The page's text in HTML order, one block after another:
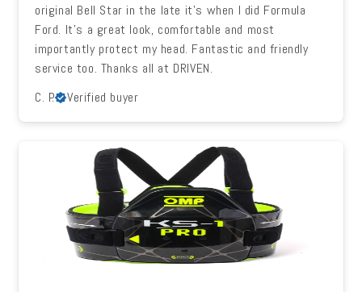
original Bell Star in the late it's when I did Formula
Ford. It's a great look, comfortable and most
importantly protect my head. Fantastic and friendly
service too. Thanks all at DRIVEN.
C. P.
Verified buyer